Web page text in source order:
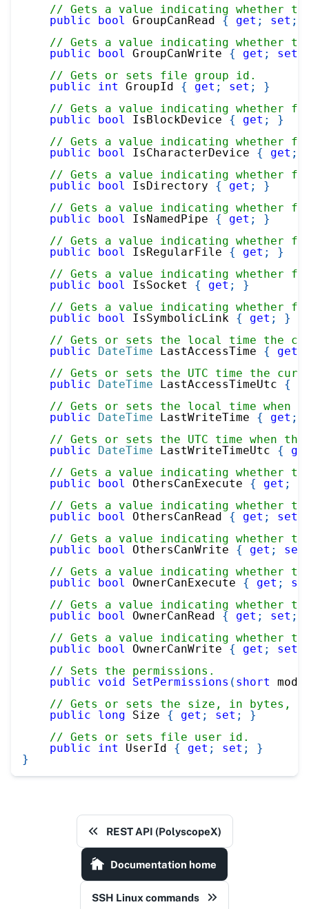
// Gets a value indicating whether
public
bool GroupCanRead { get ; set ;
// Gets a value indicating whether
public
bool GroupCanWrite { get ; set
// Gets or sets file group id.
public
int GroupId { get ; set ;
}
// Gets a value indicating whether
public
bool IsBlockDevice { get ;
}
// Gets a value indicating whether
public
bool IsCharacterDevice { get ;
// Gets a value indicating whether
public
bool IsDirectory { get ;
}
// Gets a value indicating whether
public
bool IsNamedPipe { get ;
}
// Gets a value indicating whether
public
bool IsRegularFile { get ;
}
// Gets a value indicating whether
public
bool IsSocket { get ;
}
// Gets a value indicating whether
public
bool IsSymbolicLink { get ;
}
// Gets or sets the local time the
public
DateTime LastAccessTime { get
// Gets or sets the UTC time the
public
DateTime LastAccessTimeUtc {
// Gets or sets the local time
public
DateTime LastWriteTime { get ;
// Gets or sets the UTC time when
public
DateTime LastWriteTimeUtc {
// Gets a value indicating whether
public
bool OthersCanExecute { get ;
// Gets a value indicating whether
public
bool OthersCanRead { get ; set
// Gets a value indicating whether
public
bool OthersCanWrite { get ; set
// Gets a value indicating whether
public
bool OwnerCanExecute { get ;
// Gets a value indicating whether
public
bool OwnerCanRead { get ; set ;
// Gets a value indicating whether
public
bool OwnerCanWrite { get ; set
// Sets the permissions.
public
void SetPermissions ( short mode
// Gets or sets the size, in bytes,
public
long Size { get ; set ;
}
// Gets or sets file user id.
public
int UserId { get ; set ;
}
}
REST API (PolyscopeX)
Documentation home
SSH Linux commands